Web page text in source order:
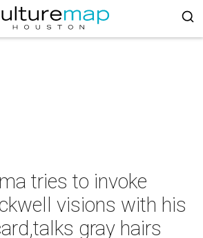
tries to invoke
visions with his
gray hairs